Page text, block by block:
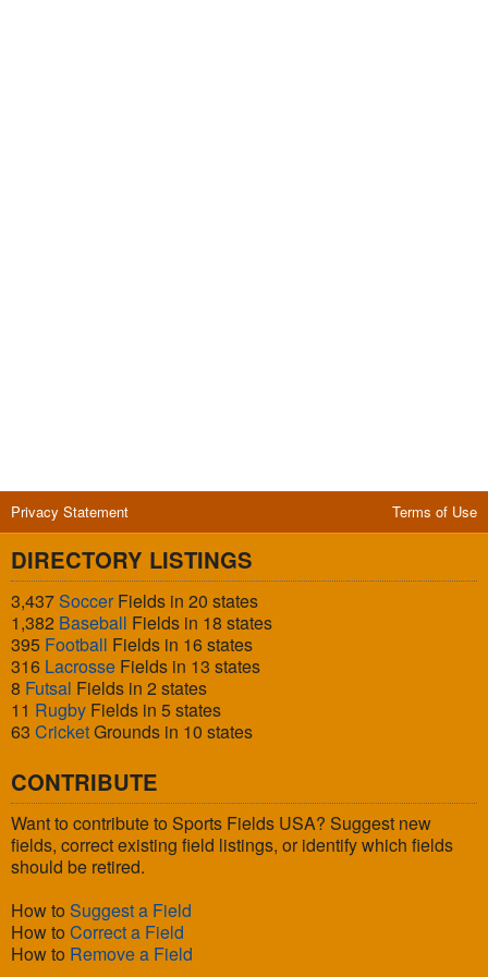
Privacy Statement Terms of Use
DIRECTORY LISTINGS
3,437SoccerFields in 20 states
1,382 Baseball Fields in 18 states
395 Football Fields in 16 states
316 Lacrosse Fields in 13 states
8 Futsal Fields in 2 states
11 Rugby Fields in 5 states
63 CricketGrounds in 10 states
CONTRIBUTE
Want to contribute to Sports Fields USA? Suggest new
fields, correct existing field listings, or identify which fields
should be retired.
How to Suggest a Field
How to Correct a Field
How to Remove a Field